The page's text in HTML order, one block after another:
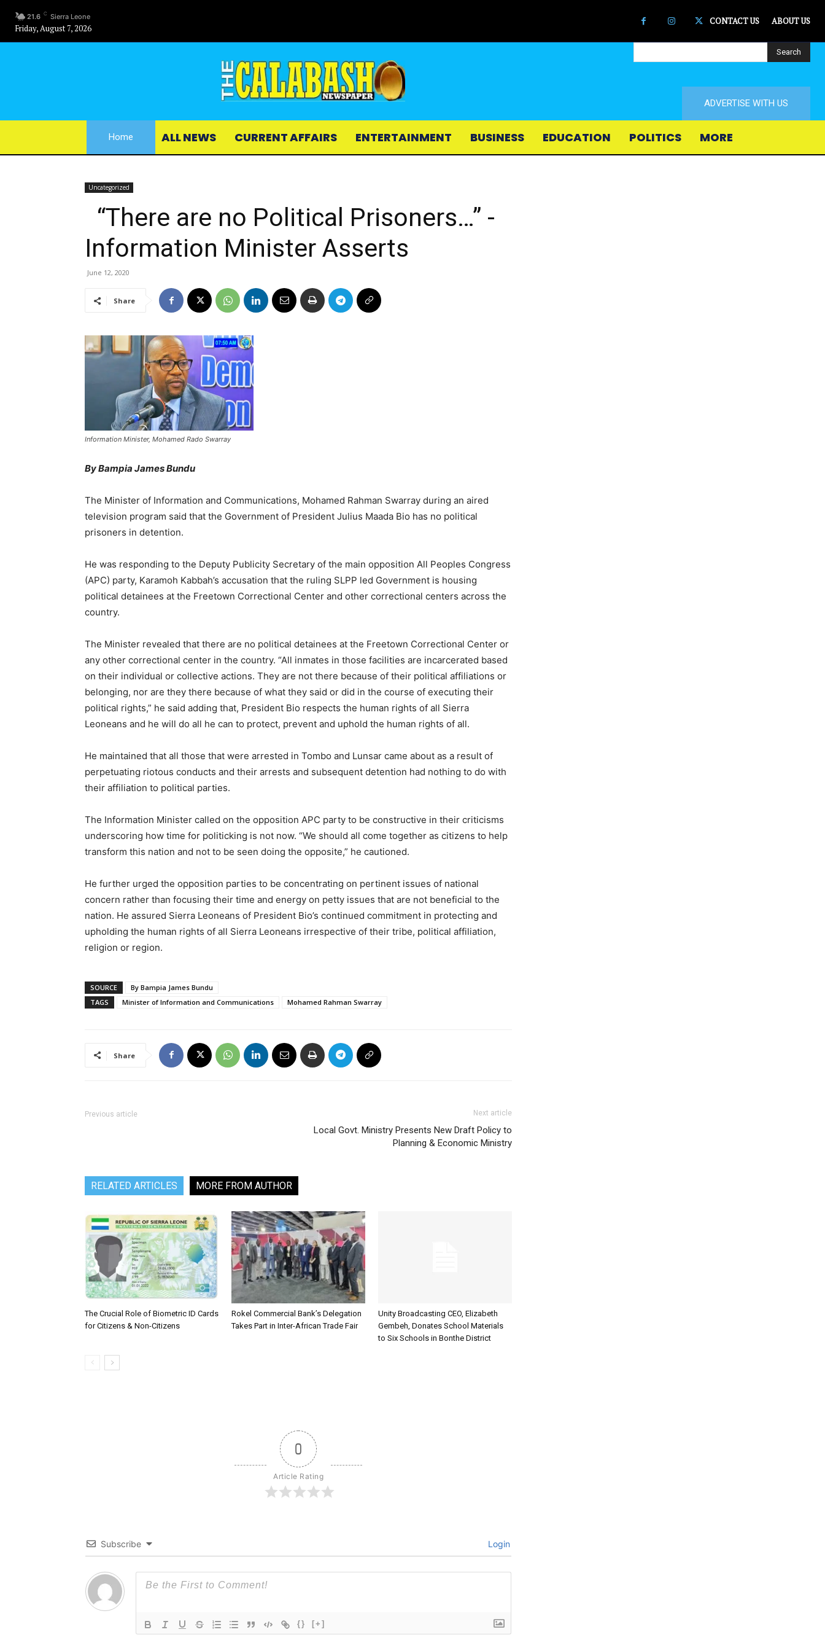
21.6 C Sierra Leone
Friday, August 7, 2026
CONTACT US ABOUT US
Search
ADVERTISE WITH US
Home ALL NEWS CURRENT AFFAIRS ENTERTAINMENT BUSINESS EDUCATION POLITICS MORE
Uncategorized
“There are no Political Prisoners…” -
Information Minister Asserts
June 12, 2020
Share
Information Minister, Mohamed Rado Swarray
By Bampia James Bundu
The Minister of Information and Communications, Mohamed Rahman Swarray during an aired
television program said that the Government of President Julius Maada Bio has no political
prisoners in detention.
He was responding to the Deputy Publicity Secretary of the main opposition All Peoples Congress
(APC) party, Karamoh Kabbah’s accusation that the ruling SLPP led Government is housing
political detainees at the Freetown Correctional Center and other correctional centers across the
country.
The Minister revealed that there are no political detainees at the Freetown Correctional Center or
any other correctional center in the country. “All inmates in those facilities are incarcerated based
on their individual or collective actions. They are not there because of their political affiliations or
belonging, nor are they there because of what they said or did in the course of executing their
political rights,” he said adding that, President Bio respects the human rights of all Sierra
Leoneans and he will do all he can to protect, prevent and uphold the human rights of all.
He maintained that all those that were arrested in Tombo and Lunsar came about as a result of
perpetuating riotous conducts and their arrests and subsequent detention had nothing to do with
their affiliation to political parties.
The Information Minister called on the opposition APC party to be constructive in their criticisms
underscoring how time for politicking is not now. “We should all come together as citizens to help
transform this nation and not to be seen doing the opposite,” he cautioned.
He further urged the opposition parties to be concentrating on pertinent issues of national
concern rather than focusing their time and energy on petty issues that are not beneficial to the
nation. He assured Sierra Leoneans of President Bio’s continued commitment in protecting and
upholding the human rights of all Sierra Leoneans irrespective of their tribe, political affiliation,
religion or region.
SOURCE
By Bampia James Bundu
TAGS
Minister of Information and Communications Mohamed Rahman Swarray
Share
Previous article Next article
Local Govt. Ministry Presents New Draft Policy to
Planning & Economic Ministry
RELATED ARTICLES MORE FROM AUTHOR
The Crucial Role of Biometric ID Cards
for Citizens & Non-Citizens
Rokel Commercial Bank’s Delegation
Takes Part in Inter-African Trade Fair
Unity Broadcasting CEO, Elizabeth
Gembeh, Donates School Materials
to Six Schools in Bonthe District
0
Article Rating
Subscribe Login
{} [+]